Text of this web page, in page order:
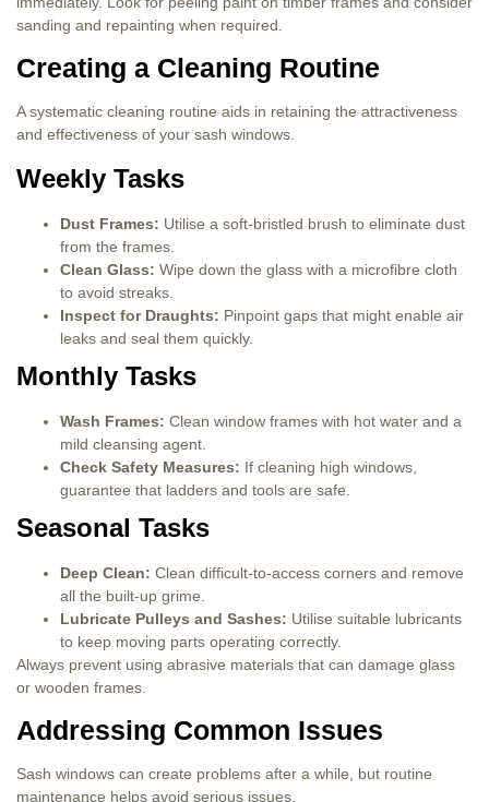
sanding and repainting when required.
Creating a Cleaning Routine
A systematic cleaning routine aids in retaining the attractiveness
and effectiveness of your sash windows.
Weekly Tasks
Dust Frames: Utilise a soft-bristled brush to eliminate dust
from the frames.
Clean Glass: Wipe down the glass with a microfibre cloth
to avoid streaks.
Inspect for Draughts: Pinpoint gaps that might enable air
leaks and seal them quickly.
Monthly Tasks
Wash Frames: Clean window frames with hot water and a
mild cleansing agent.
Check Safety Measures: If cleaning high windows,
guarantee that ladders and tools are safe.
Seasonal Tasks
Deep Clean: Clean difficult-to-access corners and remove
all the built-up grime.
Lubricate Pulleys and Sashes: Utilise suitable lubricants
to keep moving parts operating correctly.
Always prevent using abrasive materials that can damage glass
or wooden frames.
Addressing Common Issues
Sash windows can create problems after a while, but routine
maintenance helps avoid serious issues.